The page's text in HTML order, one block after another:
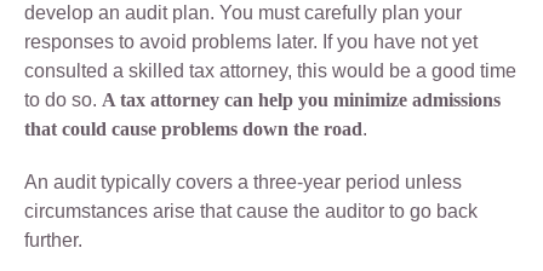
develop an audit plan. You must carefully plan your
responses to avoid problems later. If you have not yet
consulted a skilled tax attorney, this would be a good time
to do so. A tax attorney can help you minimize admissions
that could cause problems down the road.
An audit typically covers a three-year period unless
circumstances arise that cause the auditor to go back
further.